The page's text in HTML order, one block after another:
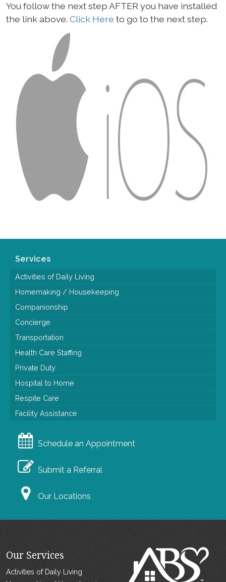
You follow the next step AFTER you have installed
the link above. Click Here to go to the next step.
Services
Activities of Daily Living
Homemaking / Housekeeping
Companionship
Concierge
Transportation
Health Care Staffing
Private Duty
Hospital to Home
Respite Care
Facility Assistance
Schedule an Appointment
Submit a Referral
Our Locations
Our Services
Activities of Daily Living